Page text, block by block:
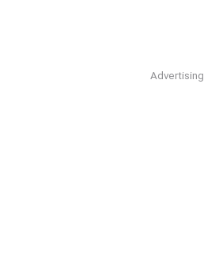
Advertising